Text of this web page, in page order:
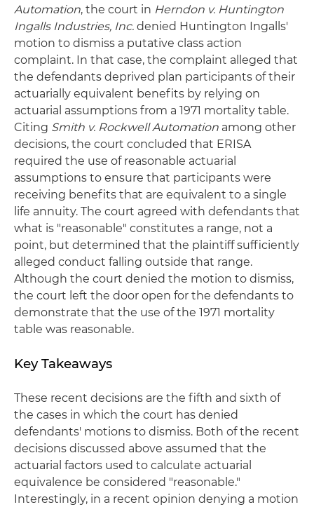
Automation, the court in Herndon v. Huntington
Ingalls Industries, Inc. denied Huntington Ingalls'
motion to dismiss a putative class action
complaint. In that case, the complaint alleged that
the defendants deprived plan participants of their
actuarially equivalent benefits by relying on
actuarial assumptions from a 1971 mortality table.
Citing Smith v. Rockwell Automation among other
decisions, the court concluded that ERISA
required the use of reasonable actuarial
assumptions to ensure that participants were
receiving benefits that are equivalent to a single
life annuity. The court agreed with defendants that
what is "reasonable" constitutes a range, not a
point, but determined that the plaintiff sufficiently
alleged conduct falling outside that range.
Although the court denied the motion to dismiss,
the court left the door open for the defendants to
demonstrate that the use of the 1971 mortality
table was reasonable.
Key Takeaways
These recent decisions are the fifth and sixth of
the cases in which the court has denied
defendants' motions to dismiss. Both of the recent
decisions discussed above assumed that the
actuarial factors used to calculate actuarial
equivalence be considered "reasonable."
Interestingly, in a recent opinion denying a motion